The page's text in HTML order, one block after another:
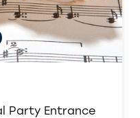
Party Entrance